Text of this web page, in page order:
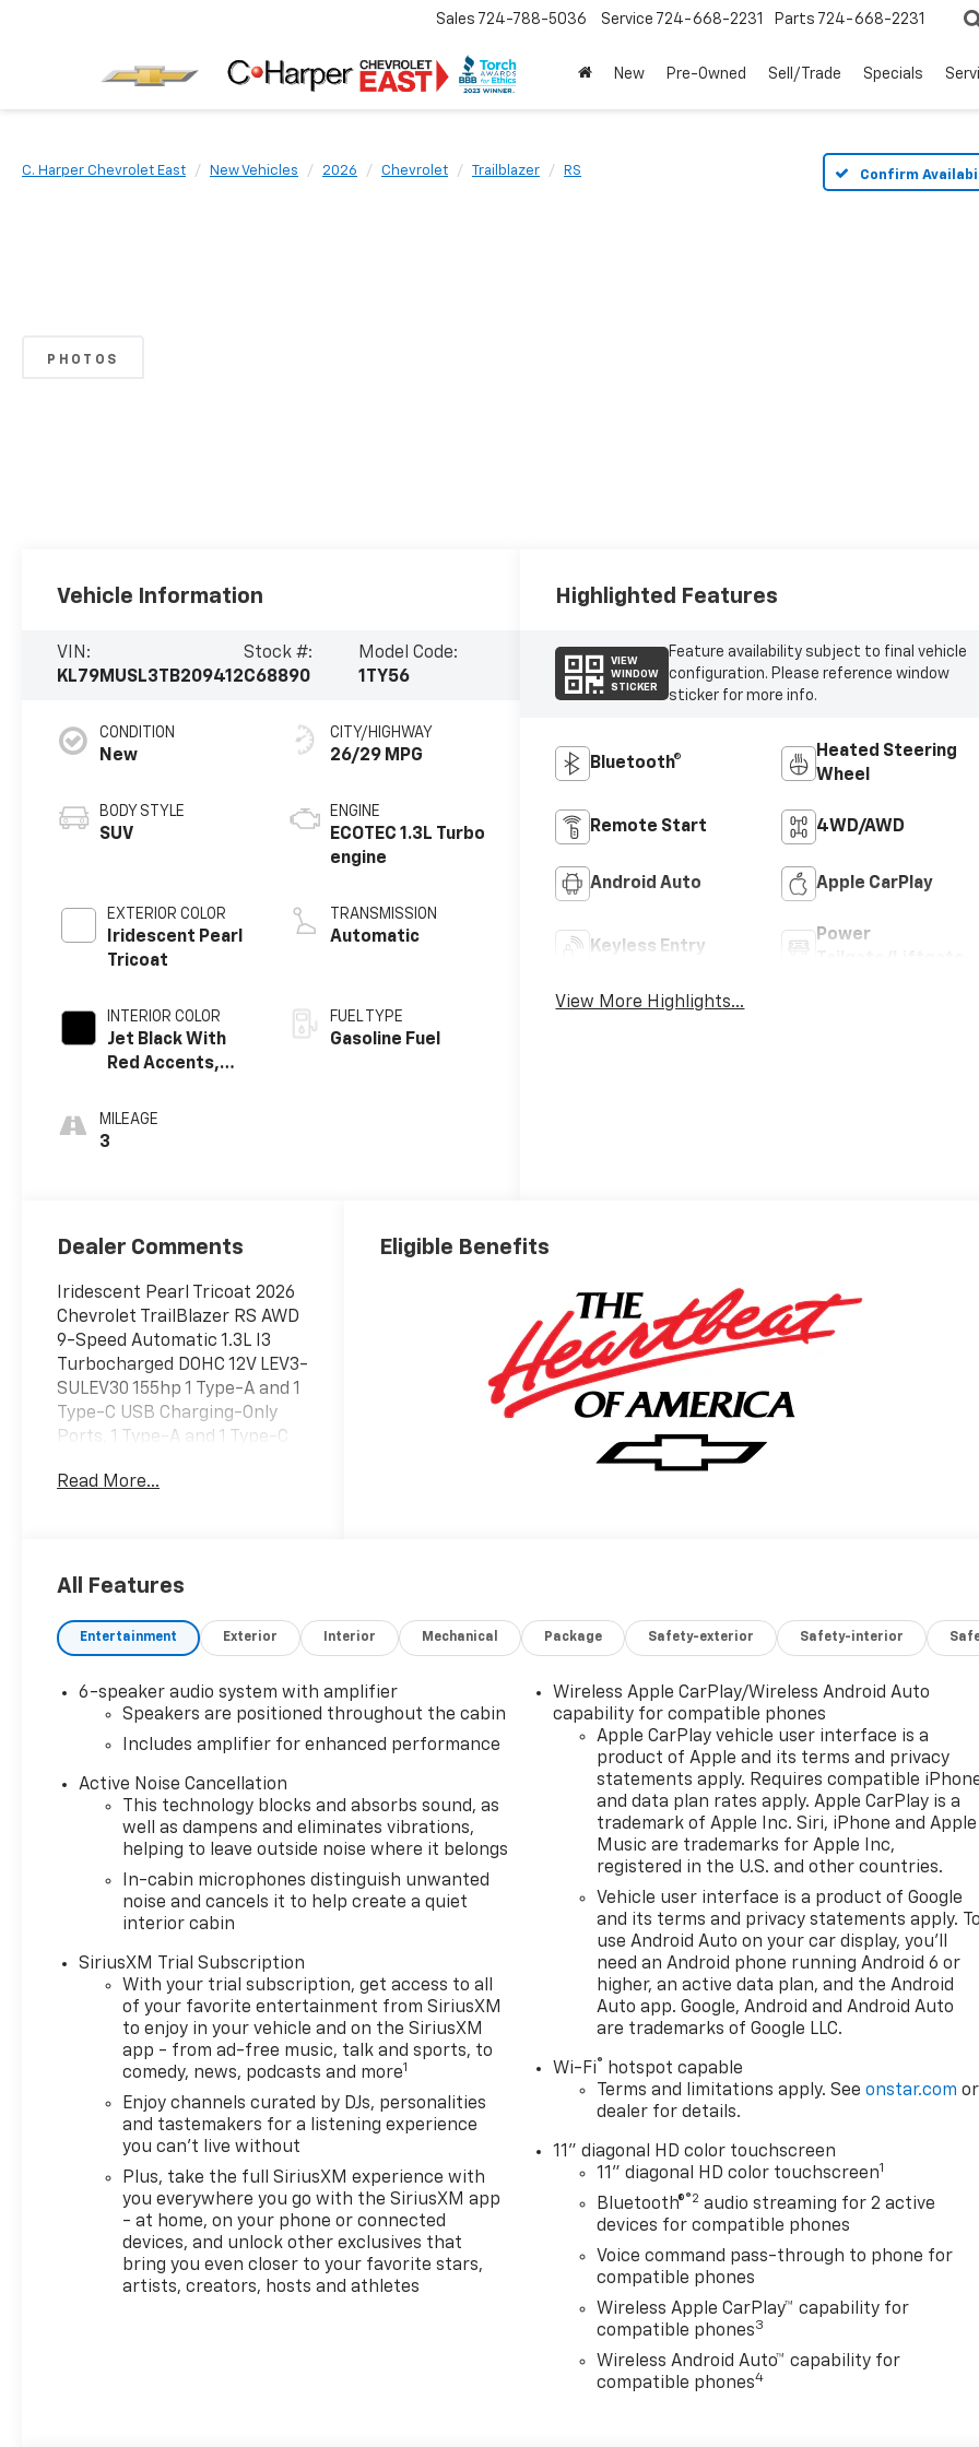
Sales 724-788-5036 Service 724-668-2231 Parts 724-668-2231
New Pre-Owned Sell/Trade Specials
C. Harper Chevrolet East New Vehicles 2026 Chevrolet Trailblazer RS Confirm
PHOTOS
Vehicle Information
VIN:
KL79MUSL3TB209412
Stock #:
C68890
Model Code:
1TY56
CONDITION
New
BODY STYLE
SUV
EXTERIOR COLOR
Iridescent Pearl
Tricoat
INTERIOR COLOR
Jet Black With
Red Accents,
MILEAGE
3
CITY/HIGHWAY
26/29 MPG
ENGINE
ECOTEC 1.3L Turbo
engine
TRANSMISSION
Automatic
FUEL TYPE
Gasoline Fuel
Highlighted Features
VIEW
WINDOW
STICKER
Feature availability subject to final vehicle
configuration. Please reference window
sticker for more info.
Bluetooth®
Heated Steering
Wheel
Remote Start 4WD/AWD
Android Auto Apple CarPlay
Keyless Entry
Power
View More Highlights...
Dealer Comments
Iridescent Pearl Tricoat 2026
Chevrolet TrailBlazer RS AWD
9-Speed Automatic 1.3L I3
Turbocharged DOHC 12V LEV3-
SULEV30 155hp 1 Type-A and 1
Type-C USB Charging-Only
Ports, 1 Type-A and 1 Type-C
Outlet, 2-Way Power Driver
Adjuster, 4-Wheel Disc
Speaker Audio System
Feature with Amplifier, 8-Way
ABS brakes, Air Conditioning,
Alloy wheels, AM/FM radio:
SiriusXM, Auto High-beam
Headlights, Brake assist,
Bumpers: body-color, Cabin
Humidity Sensor, Compass,
Convenience Package, Delay-
off headlights, Driver and
Front Passenger Illuminated
Vanity Mirrors, Driver
door bin, Driver vanity mirror,
Dual front impact airbags,
Dual front side impact
airbags, Dual-Pane
Panoramic Power Sunroof,
Electronic Stability Control,
Emergency communication
system: OnStar and Chevrolet
connected services capable,
Evotex Seat Trim, Exterior
Parking Camera Rear, Flat-
Folding Front Passenger
Seatback, Front and Rear All-
Weather Floor Liners, Front
Read More...
Eligible Benefits
All Features
Entertainment Exterior Interior Mechanical Package Safety-exterior Safety-interior
6-speaker audio system with amplifier
Speakers are positioned throughout the cabin
Includes amplifier for enhanced performance
Active Noise Cancellation
This technology blocks and absorbs sound, as
well as dampens and eliminates vibrations,
helping to leave outside noise where it belongs
In-cabin microphones distinguish unwanted
noise and cancels it to help create a quiet
interior cabin
SiriusXM Trial Subscription
With your trial subscription, get access to all
of your favorite entertainment from SiriusXM
to enjoy in your vehicle and on the SiriusXM
app - from ad-free music, talk and sports, to
comedy, news, podcasts and more1
Enjoy channels curated by DJs, personalities
and tastemakers for a listening experience
you can't live without
Plus, take the full SiriusXM experience with
you everywhere you go with the SiriusXM app
- at home, on your phone or connected
devices, and unlock other exclusives that
bring you even closer to your favorite stars,
artists, creators, hosts and athletes
Wireless Apple CarPlay/Wireless Android Auto
capability for compatible phones
Apple CarPlay vehicle user interface is a
product of Apple and its terms and privacy
statements apply. Requires compatible
and data plan rates apply. Apple CarPlay is a
trademark of Apple Inc. Siri, iPhone and Apple
Music are trademarks for Apple Inc,
registered in the U.S. and other countries.
Vehicle user interface is a product of Google
and its terms and privacy statements apply.
use Android Auto on your car display, you'll
need an Android phone running Android 6 or
higher, an active data plan, and the Android
Auto app. Google, Android and Android Auto
are trademarks of Google LLC.
Wi-Fi®
hotspot capable
Terms and limitations apply. Seeonstar.com or
dealer for details.
11" diagonal HD color touchscreen
11" diagonal HD color touchscreen1
Bluetooth®®2 audio streaming for 2 active
devices for compatible phones
Voice command pass-through to phone for
compatible phones
Wireless Apple CarPlay™ capability for
compatible phones3
Wireless Android Auto™ capability for
compatible phones4